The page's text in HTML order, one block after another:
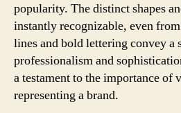
popularity. The distinct shapes
instantly recognizable, even
lines and bold lettering convey a
professionalism and
a testament to the importance of
representing a brand.